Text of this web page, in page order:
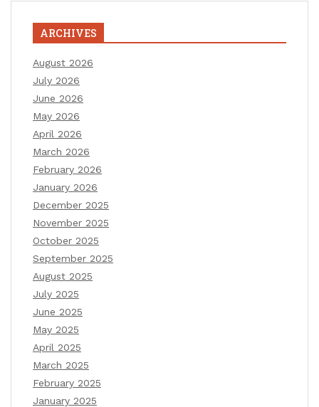
ARCHIVES
August 2026
July 2026
June 2026
May 2026
April 2026
March 2026
February 2026
January 2026
December 2025
November 2025
October 2025
September 2025
August 2025
July 2025
June 2025
May 2025
April 2025
March 2025
February 2025
January 2025